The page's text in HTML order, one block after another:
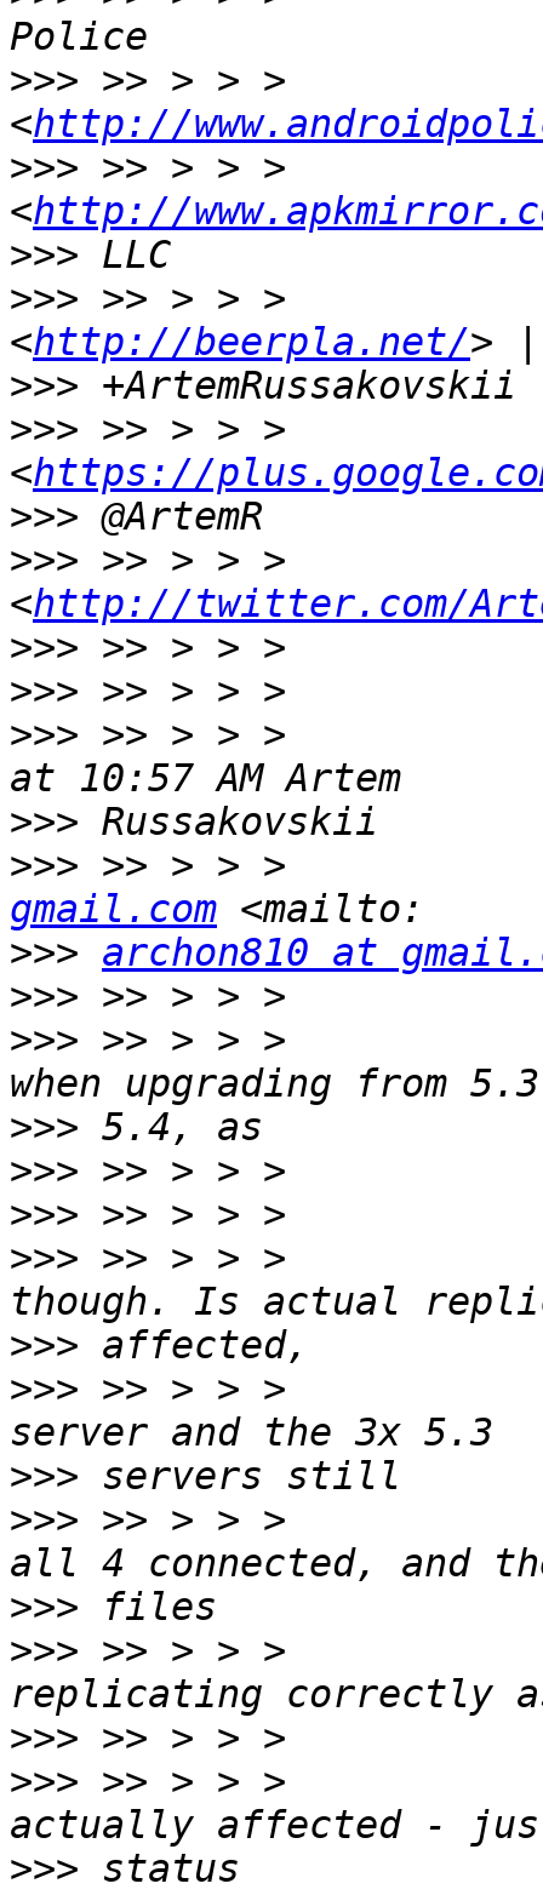
>>> >> > > >
<http://
>>> >> > > >
<http://
>>>
>>> >> > > >
<http://beerpla.net/
>>>
>>> >> > > >
<https://
>>>
>>> >> > > >
<http://twitter.com/
>>>
>>>
>>> >> > > >
>>>
>>> >> > > >
gmail.com
>>> archon810 at
>>>
>>> >> > > >
>>>
>>>
>>>
>>> >> > > >
>>>
>>> >> > > >
>>>
>>> >> > > >
>>>
>>> >> > > >
>>>
>>> >> > > >
>>>